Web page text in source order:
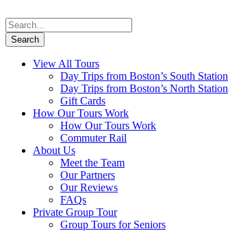
View All Tours
Day Trips from Boston’s South Station
Day Trips from Boston’s North Station
Gift Cards
How Our Tours Work
How Our Tours Work
Commuter Rail
About Us
Meet the Team
Our Partners
Our Reviews
FAQs
Private Group Tour
Group Tours for Seniors